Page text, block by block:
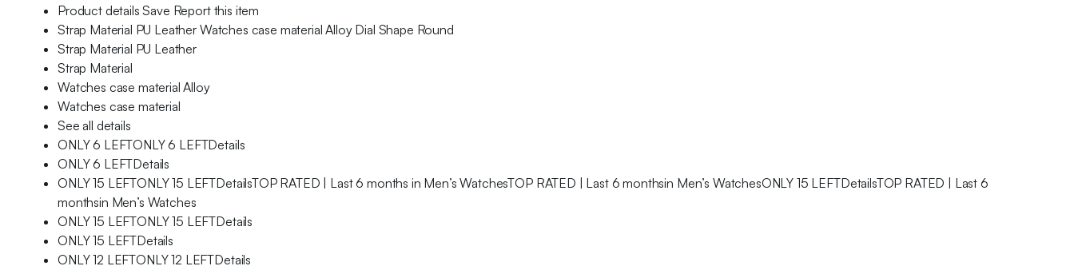
Product details Save Report this item
Strap Material PU Leather Watches case material Alloy Dial Shape Round
Strap Material PU Leather
Strap Material
Watches case material Alloy
Watches case material
See all details
ONLY 6 LEFTONLY 6 LEFTDetails
ONLY 6 LEFTDetails
ONLY 15 LEFTONLY 15 LEFTDetailsTOP RATED | Last 6 months in Men’s WatchesTOP RATED | Last 6 monthsin Men’s WatchesONLY 15 LEFTDetailsTOP RATED | Last 6
monthsin Men’s Watches
ONLY 15 LEFTONLY 15 LEFTDetails
ONLY 15 LEFTDetails
ONLY 12 LEFTONLY 12 LEFTDetails